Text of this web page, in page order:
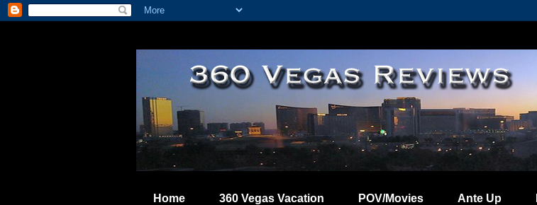
Home 360 Vegas Vacation POV/Movies Ante Up